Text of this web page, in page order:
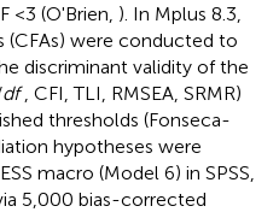
<3 (O'Brien, ). In Mplus 8.3,
were conducted to
discriminant validity of the
df, CFI, TLI, RMSEA, SRMR)
thresholds (Fonseca-
hypotheses were
macro (Model 6) in SPSS,
5,000 bias-corrected